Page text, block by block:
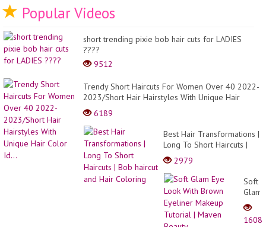
Popular Videos
short trending pixie bob hair cuts for LADIES
????
9512
Trendy Short Haircuts For Women Over 40 2022-
2023/Short Hair Hairstyles With Unique Hair
Color Id...
6189
Best Hair Transformations |
Long To Short Haircuts |
Bob haircut and Hair
Coloring
2979
Soft
Glam
Eye
Look
With
1608